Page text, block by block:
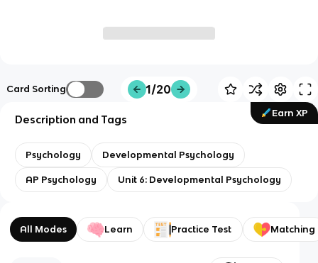
Card Sorting 1/20
Earn XP
Description and Tags
Psychology Developmental Psychology
AP Psychology Unit 6: Developmental Psychology
All Modes Learn Practice Test Matching